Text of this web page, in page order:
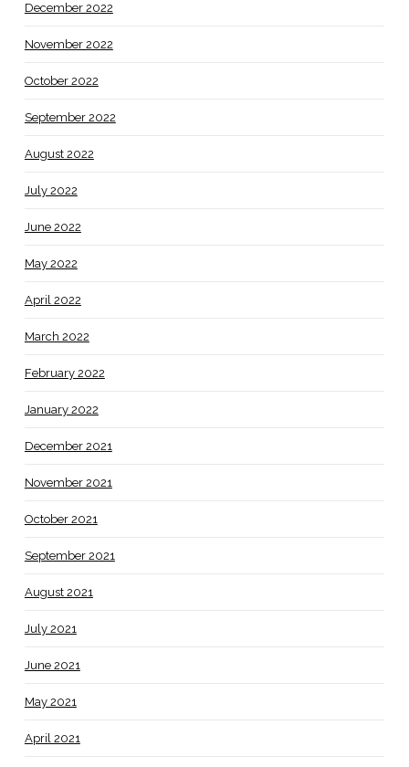
December 2022
November 2022
October 2022
September 2022
August 2022
July 2022
June 2022
May 2022
April 2022
March 2022
February 2022
January 2022
December 2021
November 2021
October 2021
September 2021
August 2021
July 2021
June 2021
May 2021
April 2021